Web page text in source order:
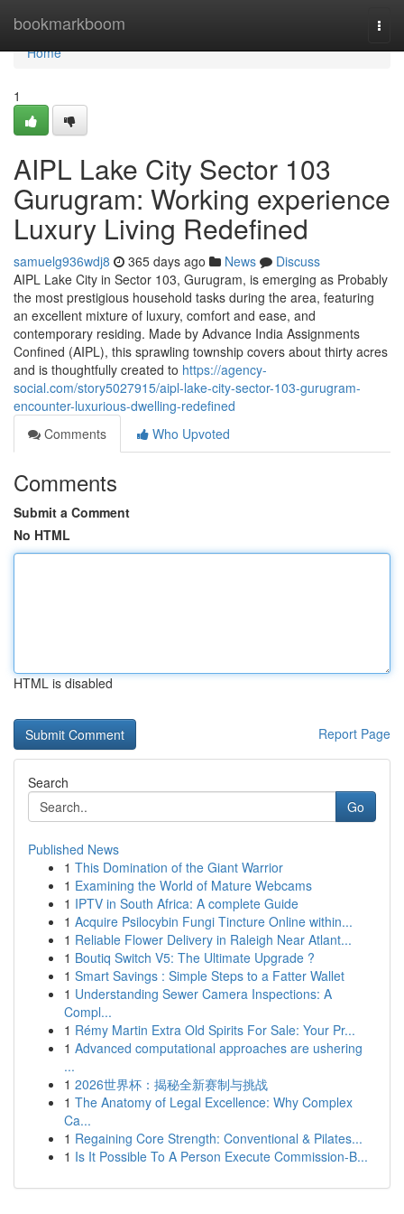
bookmarkboom
Home
Home
1
AIPL Lake City Sector 103
Gurugram: Working experience
Luxury Living Redefined
samuelg936wdj8 365 days ago News
Discuss
AIPL Lake City in Sector 103, Gurugram, is emerging as Probably
the most prestigious household tasks during the area, featuring
an excellent mixture of luxury, comfort and ease, and
contemporary residing. Made by Advance India Assignments
Confined (AIPL), this sprawling township covers about thirty acres
and is thoughtfully created to https://agency-
social.com/story5027915/aipl-lake-city-sector-103-gurugram-
encounter-luxurious-dwelling-redefined
Comments
Who Upvoted
Comments
Submit a Comment
No HTML
HTML is disabled
Report Page
Search
Go
Published News
1 This Domination of the Giant Warrior
1 Examining the World of Mature Webcams
1 IPTV in South Africa: A complete Guide
1 Acquire Psilocybin Fungi Tincture Online within...
1 Reliable Flower Delivery in Raleigh Near Atlant...
1 Boutiq Switch V5: The Ultimate Upgrade ?
1 Smart Savings : Simple Steps to a Fatter Wallet
1 Understanding Sewer Camera Inspections: A
Compl...
1 Rémy Martin Extra Old Spirits For Sale: Your Pr...
1 Advanced computational approaches are ushering
...
1 2026世界杯：揭秘全新赛制与挑战
1 The Anatomy of Legal Excellence: Why Complex
Ca...
1 Regaining Core Strength: Conventional & Pilates...
1 Is It Possible To A Person Execute Commission-B...